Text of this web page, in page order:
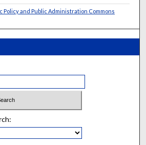
Policy and Public Administration Commons